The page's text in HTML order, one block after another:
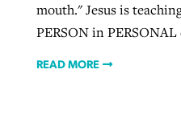
mouth." Jesus is
PERSON in
READ MORE